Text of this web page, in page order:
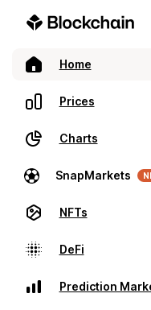
Home
Prices
Charts
SnapMarkets
NFTs
DeFi
Prediction